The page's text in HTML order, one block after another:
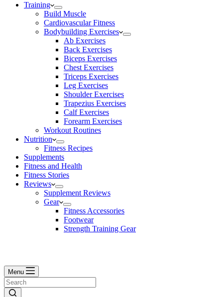
Training
Build Muscle
Cardiovascular Fitness
Bodybuilding Exercises
Ab Exercises
Back Exercises
Biceps Exercises
Chest Exercises
Triceps Exercises
Leg Exercises
Shoulder Exercises
Trapezius Exercises
Calf Exercises
Forearm Exercises
Workout Routines
Nutrition
Fitness Recipes
Supplements
Fitness and Health
Fitness Stories
Reviews
Supplement Reviews
Gear
Fitness Accessories
Footwear
Strength Training Gear
Menu